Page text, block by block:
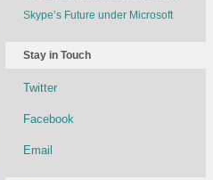
Skype’s Future under Microsoft
Stay in Touch
Twitter
Facebook
Email